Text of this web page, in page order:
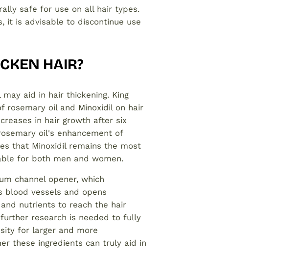
safe for use on all hair types.
it is advisable to discontinue use
HAIR?
aid in hair thickening. King
rosemary oil and Minoxidil on hair
in hair growth after six
oil's enhancement of
that Minoxidil remains the most
for both men and women.
channel opener, which
blood vessels and opens
nutrients to reach the hair
research is needed to fully
for larger and more
these ingredients can truly aid in